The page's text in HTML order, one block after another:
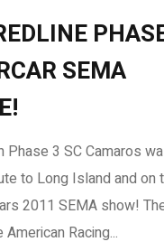
SEMA
Phase 3 SC Camaros
to Long Island and on
2011 SEMA show!
Racing...